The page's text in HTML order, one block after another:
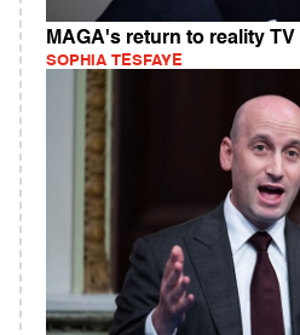
MAGA's return to reality
SOPHIA TESFAYE